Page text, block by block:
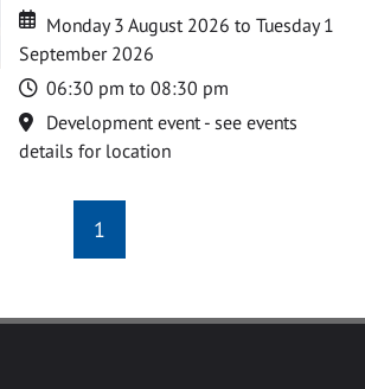
Date
Date
Monday 3 August 2026 to Tuesday 1
September 2026
Time
06:30 pm to 08:30 pm
Location
Development event - see events
details for location
1